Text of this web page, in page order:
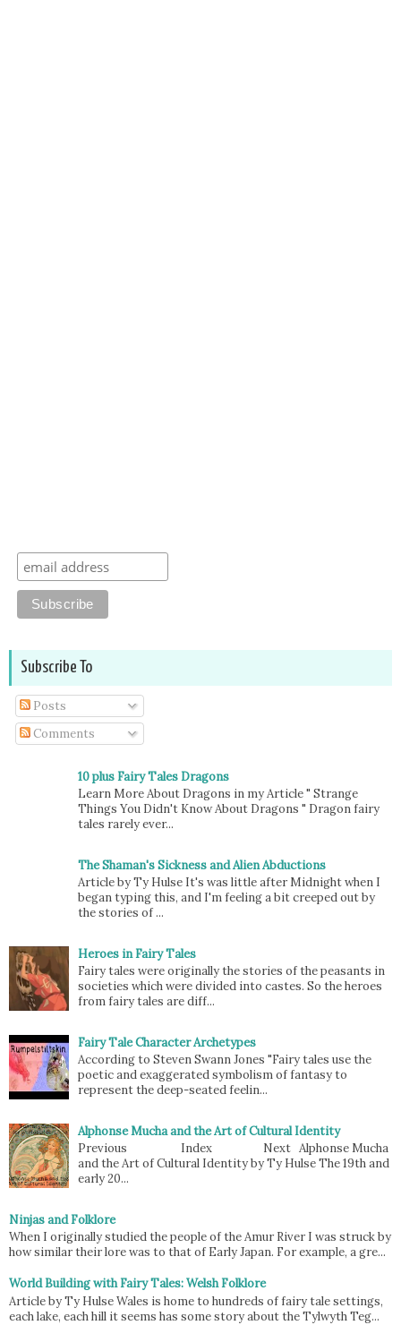
Subscribe To
Posts
Comments
10 plus Fairy Tales Dragons
Learn More About Dragons in my Article " Strange
Things You Didn't Know About Dragons " Dragon fairy
tales rarely ever...
The Shaman's Sickness and Alien Abductions
Article by Ty Hulse It's was little after Midnight when I
began typing this, and I'm feeling a bit creeped out by
the stories of ...
Heroes in Fairy Tales
Fairy tales were originally the stories of the peasants in
societies which were divided into castes. So the heroes
from fairy tales are diff...
Fairy Tale Character Archetypes
According to Steven Swann Jones "Fairy tales use the
poetic and exaggerated symbolism of fantasy to
represent the deep-seated feelin...
Alphonse Mucha and the Art of Cultural Identity
Previous Index Next Alphonse Mucha
and the Art of Cultural Identity by Ty Hulse The 19th and
early 20...
Ninjas and Folklore
When I originally studied the people of the Amur River I was struck by
how similar their lore was to that of Early Japan. For example, a gre...
World Building with Fairy Tales: Welsh Folklore
Article by Ty Hulse Wales is home to hundreds of fairy tale settings,
each lake, each hill it seems has some story about the Tylwyth Teg...